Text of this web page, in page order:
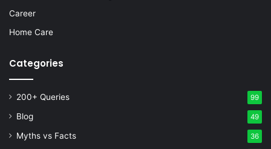
Career
Home Care
Categories
200+ Queries 99
Blog 49
Myths vs Facts 36